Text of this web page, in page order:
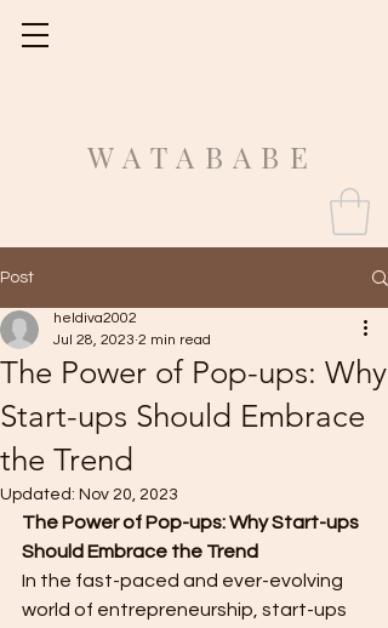
WATABABE
Post
The Power of Pop-ups: Why
Start-ups Should Embrace
the Trend
heldiva2002
Jul 28, 2023 2 min read
Updated: Nov 20, 2023
The Power of Pop-ups: Why Start-ups
Should Embrace the Trend
In the fast-paced and ever-evolving
world of entrepreneurship, start-ups